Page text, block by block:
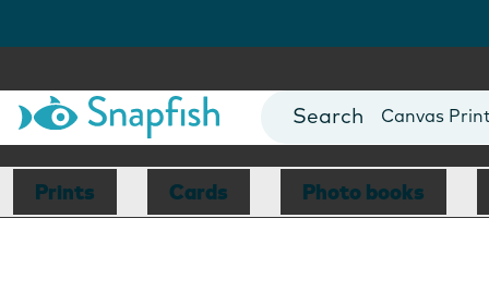
Photo Books
Canvas
Mugs
Blankets
Prints Cards Photo books